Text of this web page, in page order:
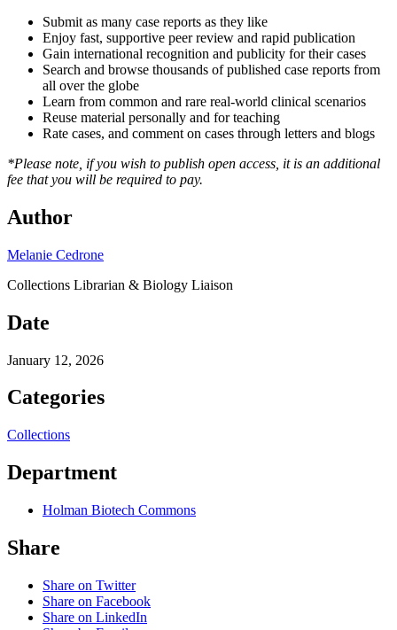
Submit as many case reports as they like
Enjoy fast, supportive peer review and rapid publication
Gain international recognition and publicity for their cases
Search and browse thousands of published case reports from
all over the globe
Learn from common and rare real-world clinical scenarios
Reuse material personally and for teaching
Rate cases, and comment on cases through letters and blogs
*Please note, if you wish to publish open access, it is an additional
fee that you will be required to pay.
Author
Melanie Cedrone
Collections Librarian & Biology Liaison
Date
January 12, 2026
Categories
Collections
Department
Holman Biotech Commons
Share
Share on Twitter
Share on Facebook
Share on LinkedIn